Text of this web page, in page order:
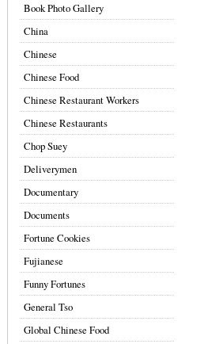
Book Photo Gallery
China
Chinese
Chinese Food
Chinese Restaurant Workers
Chinese Restaurants
Chop Suey
Deliverymen
Documentary
Documents
Fortune Cookies
Fujianese
Funny Fortunes
General Tso
Global Chinese Food